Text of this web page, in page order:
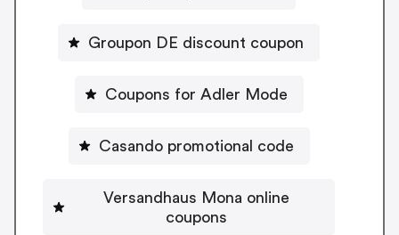
Groupon DE discount coupon
Coupons for Adler Mode
Casando promotional code
Versandhaus Mona online
coupons